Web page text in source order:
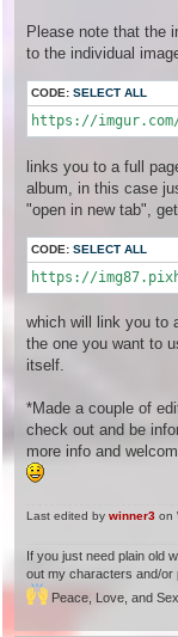
Please note that the
to the individual
CODE: SELECT ALL
https://imgur.com/
links you to a full
album, in this case
"open in new tab",
CODE: SELECT ALL
https://
which will link you to
the one you want to
itself.
*Made a couple of
check out and be
more info and
Last edited by winner3 on
If you just need plain old
out my characters and/or
Peace, Love, and